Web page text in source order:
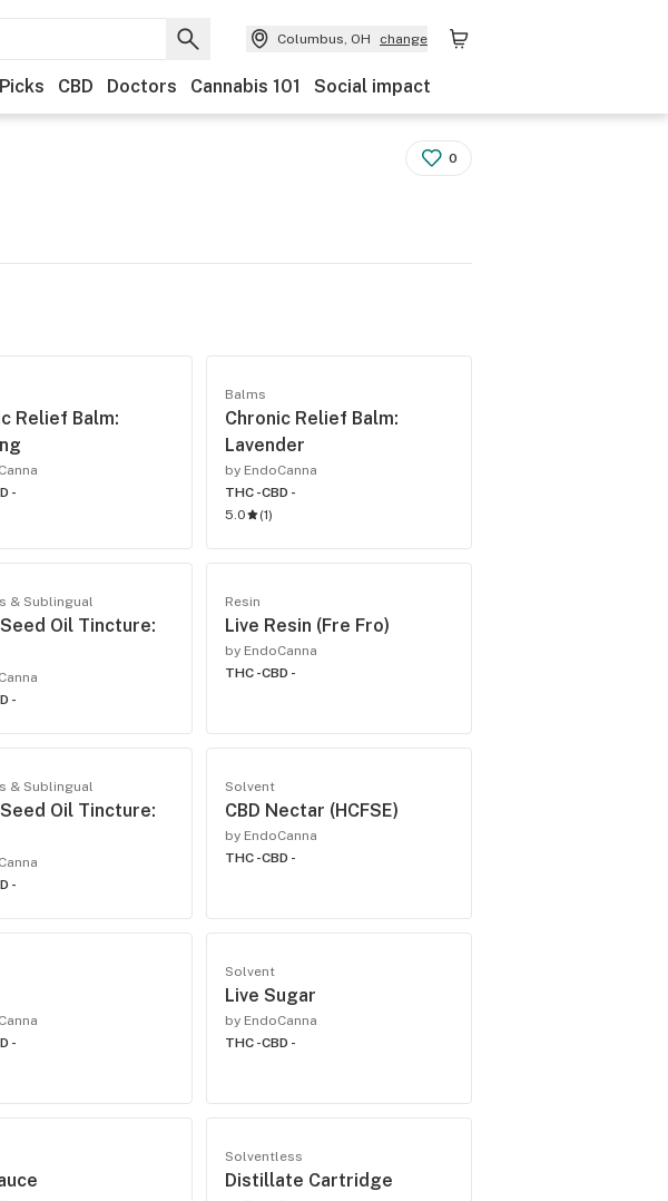
Columbus, OH change
CBD Doctors Cannabis 101 Social impact
0
Relief Balm:
-
Balms
Chronic Relief Balm:
Lavender
by EndoCanna
THC -CBD -
5.0
(1)
& Sublingual
Oil Tincture:
-
Resin
Live Resin (Fre Fro)
by EndoCanna
THC -CBD -
& Sublingual
Oil Tincture:
-
Solvent
CBD Nectar (HCFSE)
by EndoCanna
THC -CBD -
-
Solvent
Live Sugar
by EndoCanna
THC -CBD -
Solventless
Distillate Cartridge